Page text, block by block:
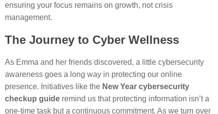
ensuring your focus remains on growth, not crisis
management.
The Journey to Cyber Wellness
As Emma and her friends discovered, a little cybersecurity
awareness goes a long way in protecting our online
presence. Initiatives like the New Year cybersecurity
checkup guide remind us that protecting information isn’t a
one-time task but a continuous commitment. As we turn over